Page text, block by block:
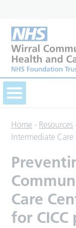
Home - Resources
Intermediate
Care
for